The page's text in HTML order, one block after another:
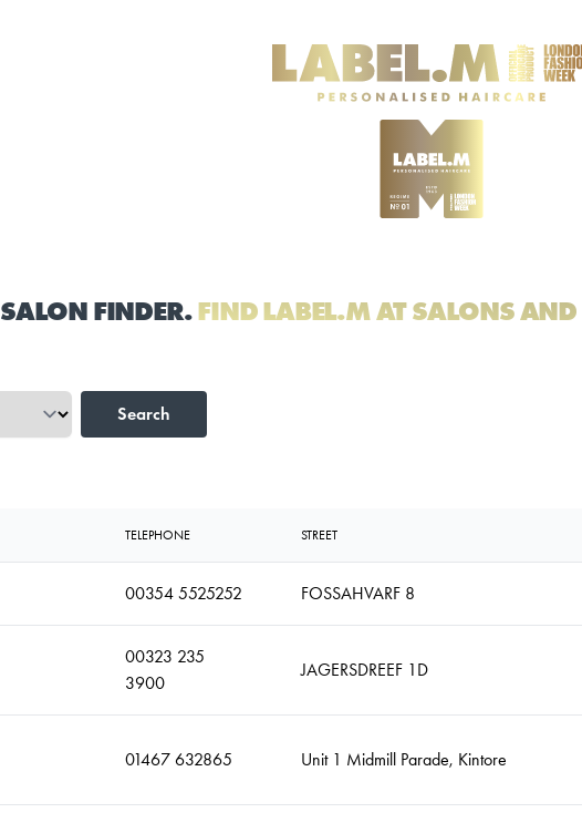
SALON FINDER.FIND LABEL.M AT SALONS AND
Search
TELEPHONE STREET
00354 5525252 FOSSAHVARF 8
00323 235
3900
JAGERSDREEF 1D
01467 632865 Unit 1 Midmill Parade, Kintore